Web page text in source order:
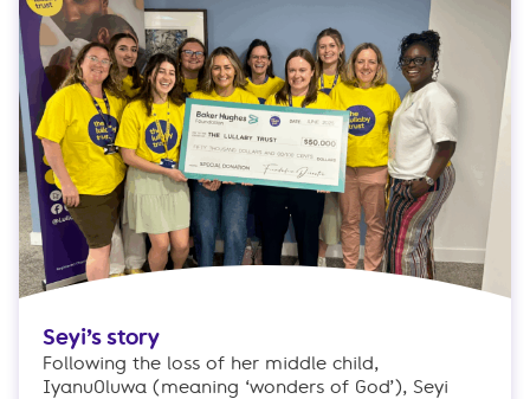
Seyi’s story
Following the loss of her middle child,
IyanuOluwa (meaning ‘wonders of God’), Seyi